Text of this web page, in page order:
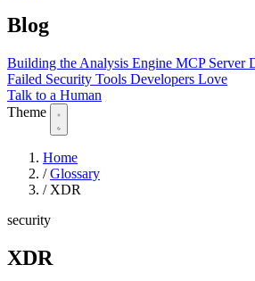
Blog
Building the Analysis Engine MCP Server
Failed Security Tools Developers Love
Talk to a Human
Theme
Home
/ Glossary
/ XDR
security
XDR